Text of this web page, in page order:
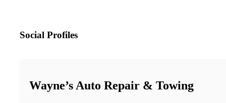
Social Profiles
Wayne’s Auto Repair & Towing